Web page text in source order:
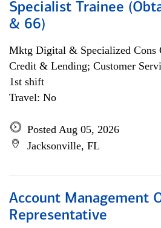
Specialist Trainee
& 66)
Mktg Digital & Specialized Cons
Credit & Lending; Customer
1st shift
Travel: No
Posted Aug 05, 2026
Jacksonville, FL
Account Management
Representative